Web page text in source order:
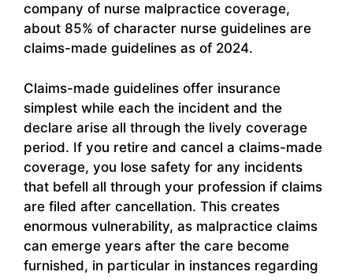
company of nurse malpractice coverage,
about 85% of character nurse guidelines are
claims-made guidelines as of 2024.
Claims-made guidelines offer insurance
simplest while each the incident and the
declare arise all through the lively coverage
period. If you retire and cancel a claims-made
coverage, you lose safety for any incidents
that befell all through your profession if claims
are filed after cancellation. This creates
enormous vulnerability, as malpractice claims
can emerge years after the care become
furnished, in particular in instances regarding